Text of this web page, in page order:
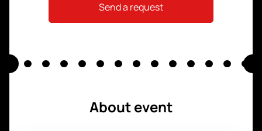
Send a request
About event